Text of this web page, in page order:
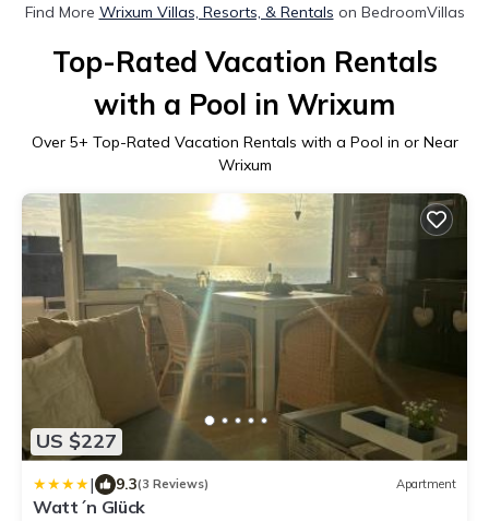
Find More Wrixum Villas, Resorts, & Rentals on BedroomVillas
Top-Rated Vacation Rentals
with a Pool in Wrixum
Over 5+ Top-Rated Vacation Rentals with a Pool in or Near
Wrixum
US $227
| 9.3(3 Reviews) Apartment
Watt´n Glück